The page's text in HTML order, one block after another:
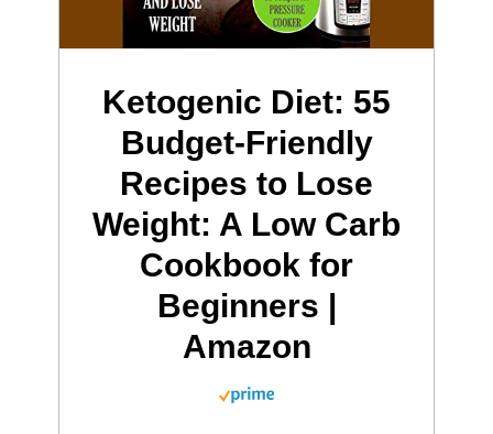
Ketogenic Diet: 55
Budget-Friendly
Recipes to Lose
Weight: A Low Carb
Cookbook for
Beginners |
Amazon